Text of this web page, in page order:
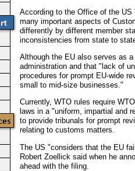
According to the Office of the
many important aspects of
differently by different member
inconsistencies from state to
Although the EU also serves as
administration and that "lack of
procedures for prompt EU-wide
small to mid-size businesses."
Currently, WTO rules require
laws in a "uniform, impartial and
to provide tribunals for prompt
relating to customs matters.
The US "considers that the EU
Robert Zoellick said when he
ahead with the filing.